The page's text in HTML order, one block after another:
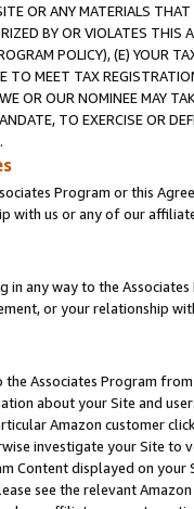
OR ANY MATERIALS
BY OR VIOLATES THIS
POLICY), (E) YOUR
TO MEET TAX
OR OUR NOMINEE MAY
TO EXERCISE OR
Program or this
with us or any of our
any way to the
or your relationship
Associates Program
about your Site and
Amazon customer
investigate your Site
Content displayed on
see the relevant